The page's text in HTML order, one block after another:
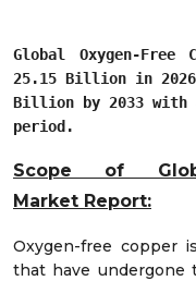
Global Oxygen-Free
25.15 Billion in 2026
Billion by 2033 with
period.
Scope of
Market Report:
Oxygen-free copper
that have undergone